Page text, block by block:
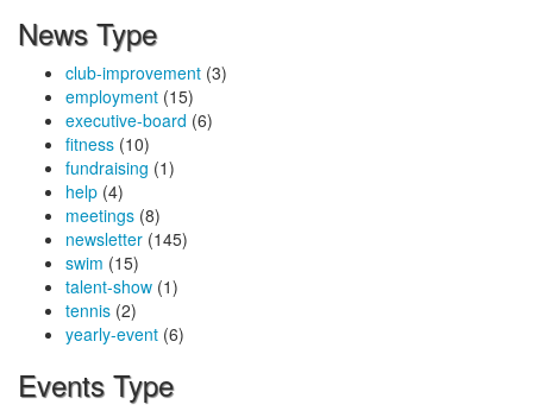
News Type
club-improvement (3)
employment (15)
executive-board (6)
fitness (10)
fundraising (1)
help (4)
meetings (8)
newsletter (145)
swim (15)
talent-show (1)
tennis (2)
yearly-event (6)
Events Type